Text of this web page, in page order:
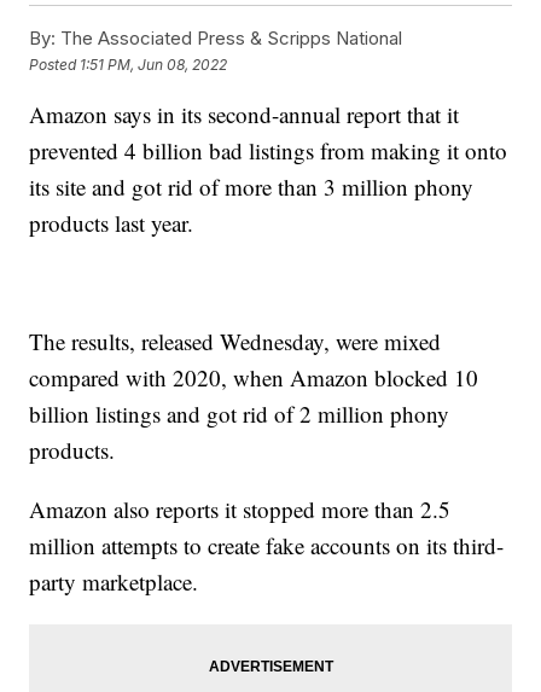
By: The Associated Press & Scripps National
Posted 1:51 PM, Jun 08, 2022
Amazon says in its second-annual report that it
prevented 4 billion bad listings from making it onto
its site and got rid of more than 3 million phony
products last year.
The results, released Wednesday, were mixed
compared with 2020, when Amazon blocked 10
billion listings and got rid of 2 million phony
products.
Amazon also reports it stopped more than 2.5
million attempts to create fake accounts on its third-
party marketplace.